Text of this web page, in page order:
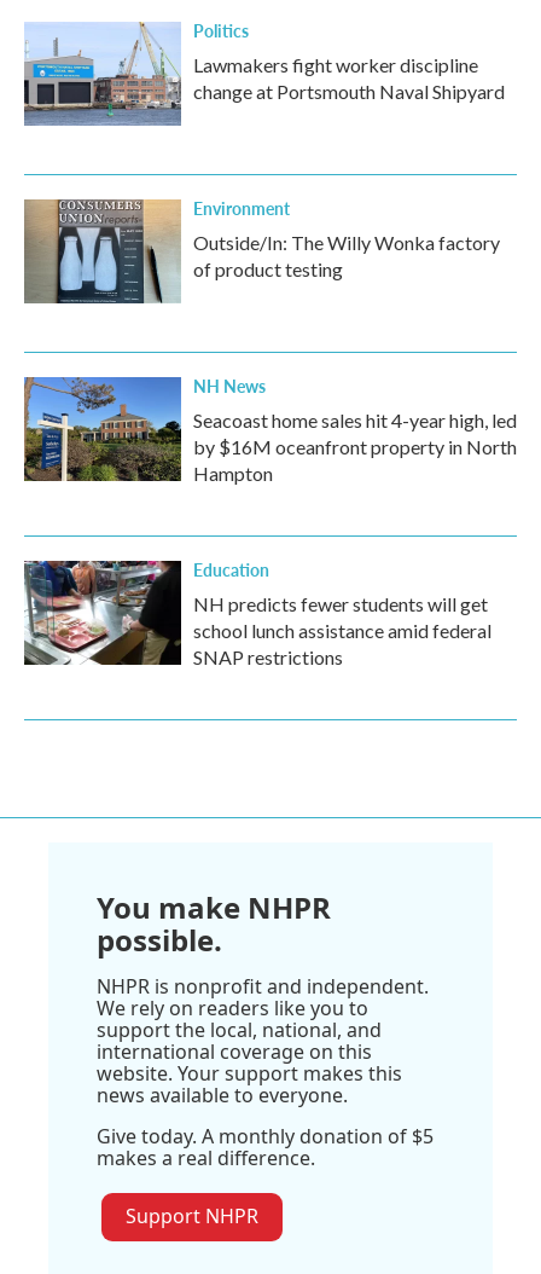
Politics
Lawmakers fight worker discipline
change at Portsmouth Naval Shipyard
Environment
Outside/In: The Willy Wonka factory
of product testing
NH News
Seacoast home sales hit 4-year high, led
by $16M oceanfront property in North
Hampton
Education
NH predicts fewer students will get
school lunch assistance amid federal
SNAP restrictions
You make NHPR
possible.
NHPR is nonprofit and independent.
We rely on readers like you to
support the local, national, and
international coverage on this
website. Your support makes this
news available to everyone.
Give today. A monthly donation of $5
makes a real difference.
Support NHPR